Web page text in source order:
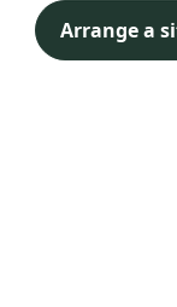
Arrange a